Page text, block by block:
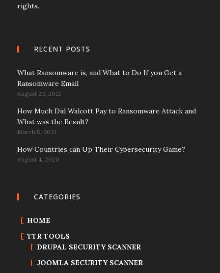
rights.
RECENT POSTS
What Ransomware is, and What to Do If you Get a
Ransomware Email
August 23, 2021
How Much Did Walcott Pay to Ransomware Attack and
What was the Result?
March 5, 2021
How Countries can Up Their Cybersecurity Game?
August 4, 2020
CATEGORIES
HOME
TTR TOOLS
DRUPAL SECURITY SCANNER
JOOMLA SECURITY SCANNER